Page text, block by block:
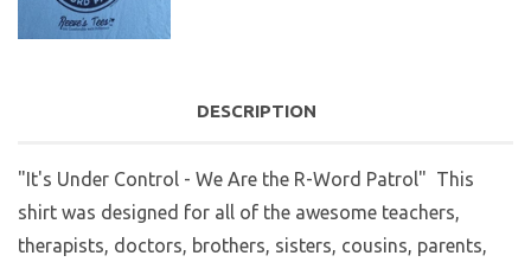
DESCRIPTION
"It's Under Control - We Are the R-Word Patrol" This
shirt was designed for all of the awesome teachers,
therapists, doctors, brothers, sisters, cousins, parents,